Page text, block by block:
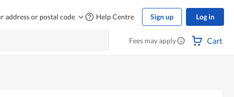
address or postal code Help Centre Sign up Log in
Fees may apply Cart